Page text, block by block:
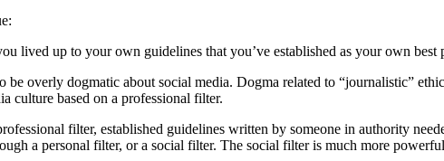
lived up to your own guidelines that you’ve established as your own best
overly dogmatic about social media. Dogma related to “journalistic”
culture based on a professional filter.
filter, established guidelines written by someone in authority
a personal filter, or a social filter. The social filter is much more